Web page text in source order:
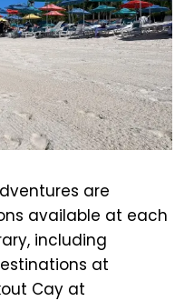
are
available at each
including
at
Cay at